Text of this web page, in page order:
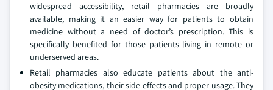
widespread accessibility, retail pharmacies are broadly
available, making it an easier way for patients to obtain
medicine without a need of doctor’s prescription. This is
specifically benefited for those patients living in remote or
underserved areas.
Retail pharmacies also educate patients about the anti-
obesity medications, their side effects and proper usage. They